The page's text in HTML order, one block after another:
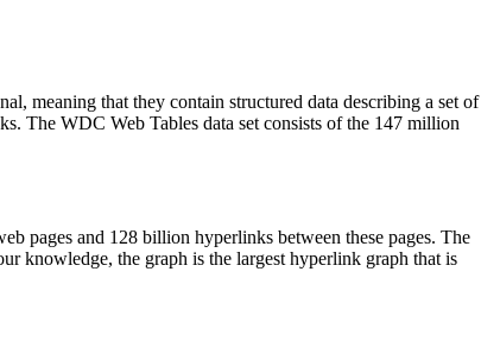
meaning that they contain structured data describing a set of
The WDC Web Tables data set consists of the 147 million
pages and 128 billion hyperlinks between these pages. The
knowledge, the graph is the largest hyperlink graph that is